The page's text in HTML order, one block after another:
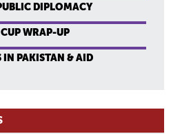
DIPLOMACY
WRAP-UP
IN PAKISTAN & AID